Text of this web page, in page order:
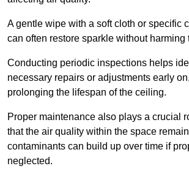
A gentle wipe with a soft cloth or specific
can often restore sparkle without harming
Conducting periodic inspections helps
necessary repairs or adjustments early
prolonging the lifespan of the ceiling.
Proper maintenance also plays a crucial
that the air quality within the space
contaminants can build up over time if
neglected.